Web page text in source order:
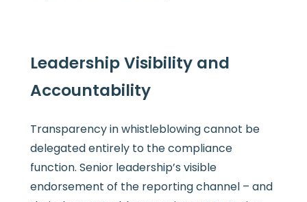
Leadership Visibility and
Accountability
Transparency in whistleblowing cannot be
delegated entirely to the compliance
function. Senior leadership’s visible
endorsement of the reporting channel – and